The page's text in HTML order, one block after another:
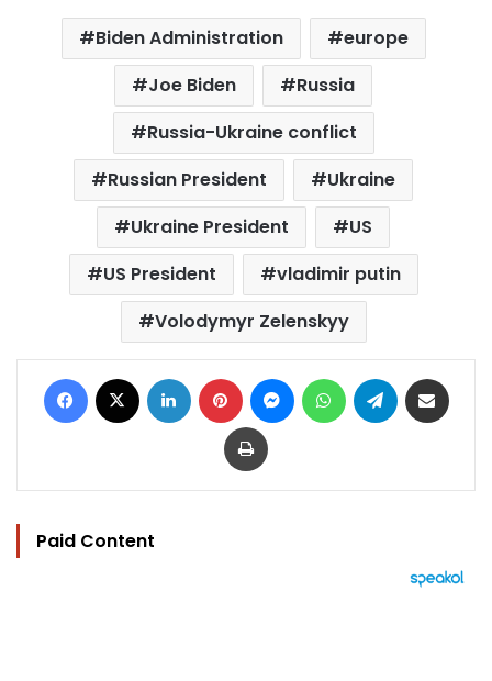
Biden Administration
europe
Joe Biden
Russia
Russia-Ukraine conflict
Russian President
Ukraine
Ukraine President
US
US President
vladimir putin
Volodymyr Zelenskyy
Facebook LinkedIn Pinterest MessengerWhatsAppTelegram
Print
Paid Content